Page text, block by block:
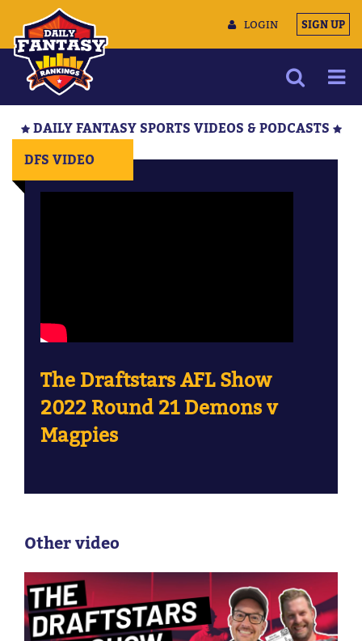
LOGIN SIGN UP
DAILY FANTASY SPORTS VIDEOS & PODCASTS
DFS VIDEO
The Draftstars AFL Show
2022 Round 21 Demons v
Magpies
Other video